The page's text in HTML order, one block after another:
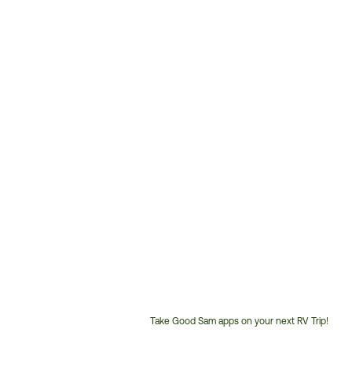
Take Good Sam apps on your next RV Trip!